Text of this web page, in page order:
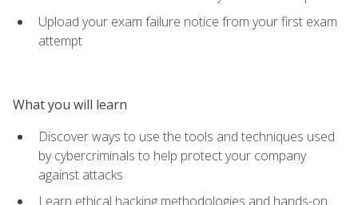
Upload your exam failure notice from your first exam
attempt
What you will learn
Discover ways to use the tools and techniques used
by cybercriminals to help protect your company
against attacks
Learn ethical hacking methodologies and hands-on